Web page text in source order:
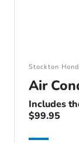
Stockton
Air
Includes
$99.95